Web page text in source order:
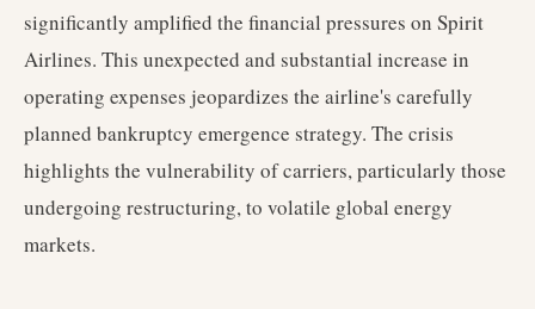
significantly amplified the financial pressures on Spirit
Airlines. This unexpected and substantial increase in
operating expenses jeopardizes the airline's carefully
planned bankruptcy emergence strategy. The crisis
highlights the vulnerability of carriers, particularly those
undergoing restructuring, to volatile global energy
markets.